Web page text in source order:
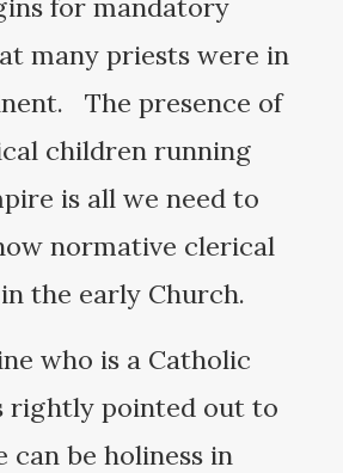
for mandatory
many priests were in
The presence of
children running
is all we need to
normative clerical
the early Church.
who is a Catholic
rightly pointed out to
can be holiness in